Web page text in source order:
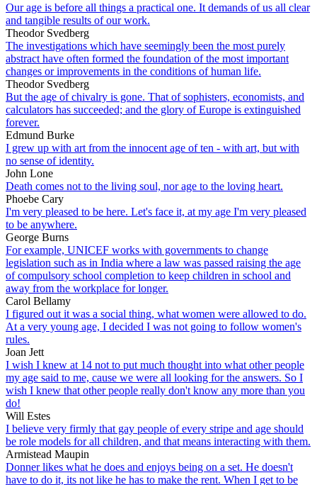
Our age is before all things a practical one. It demands of us all clear
and tangible results of our work.
Theodor Svedberg
The investigations which have seemingly been the most purely
abstract have often formed the foundation of the most important
changes or improvements in the conditions of human life.
Theodor Svedberg
But the age of chivalry is gone. That of sophisters, economists, and
calculators has succeeded; and the glory of Europe is extinguished
forever.
Edmund Burke
I grew up with art from the innocent age of ten - with art, but with
no sense of identity.
John Lone
Death comes not to the living soul, nor age to the loving heart.
Phoebe Cary
I'm very pleased to be here. Let's face it, at my age I'm very pleased
to be anywhere.
George Burns
For example, UNICEF works with governments to change
legislation such as in India where a law was passed raising the age
of compulsory school completion to keep children in school and
away from the workplace for longer.
Carol Bellamy
I figured out it was a social thing, what women were allowed to do.
At a very young age, I decided I was not going to follow women's
rules.
Joan Jett
I wish I knew at 14 not to put much thought into what other people
my age said to me, cause we were all looking for the answers. So I
wish I knew that other people really don't know any more than you
do!
Will Estes
I believe very firmly that gay people of every stripe and age should
be role models for all children, and that means interacting with them.
Armistead Maupin
Donner likes what he does and enjoys being on a set. He doesn't
have to do it, its not like he has to make the rent. When I get to be